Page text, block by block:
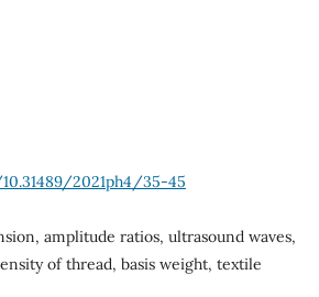
2021ph4/35-45
amplitude ratios, ultrasound waves,
of thread, basis weight, textile